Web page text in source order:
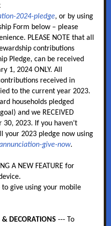
2024-pledge, or by using
Form below – please
PLEASE NOTE that all
contributions
Pledge, can be received
1, 2024 ONLY. All
received in
to the current year 2023.
households pledged
and we RECEIVED
30, 2023. If you haven’t
your 2023 pledge now using
give-now.
A NEW FEATURE for
to give using your mobile
DECORATIONS --- To